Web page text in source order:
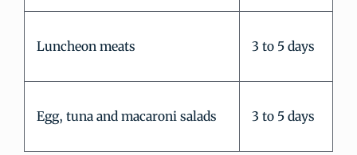
Luncheon meats 3 to 5 days
Egg, tuna and macaroni salads 3 to 5 days